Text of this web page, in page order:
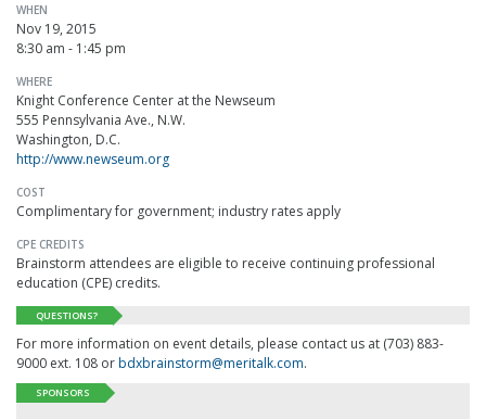
WHEN
Nov 19, 2015
8:30 am - 1:45 pm
WHERE
Knight Conference Center at the Newseum
555 Pennsylvania Ave., N.W.
Washington, D.C.
http://www.newseum.org
COST
Complimentary for government; industry rates apply
CPE CREDITS
Brainstorm attendees are eligible to receive continuing professional
education (CPE) credits.
QUESTIONS?
For more information on event details, please contact us at (703) 883-
9000 ext. 108 orbdxbrainstorm@meritalk.com.
SPONSORS